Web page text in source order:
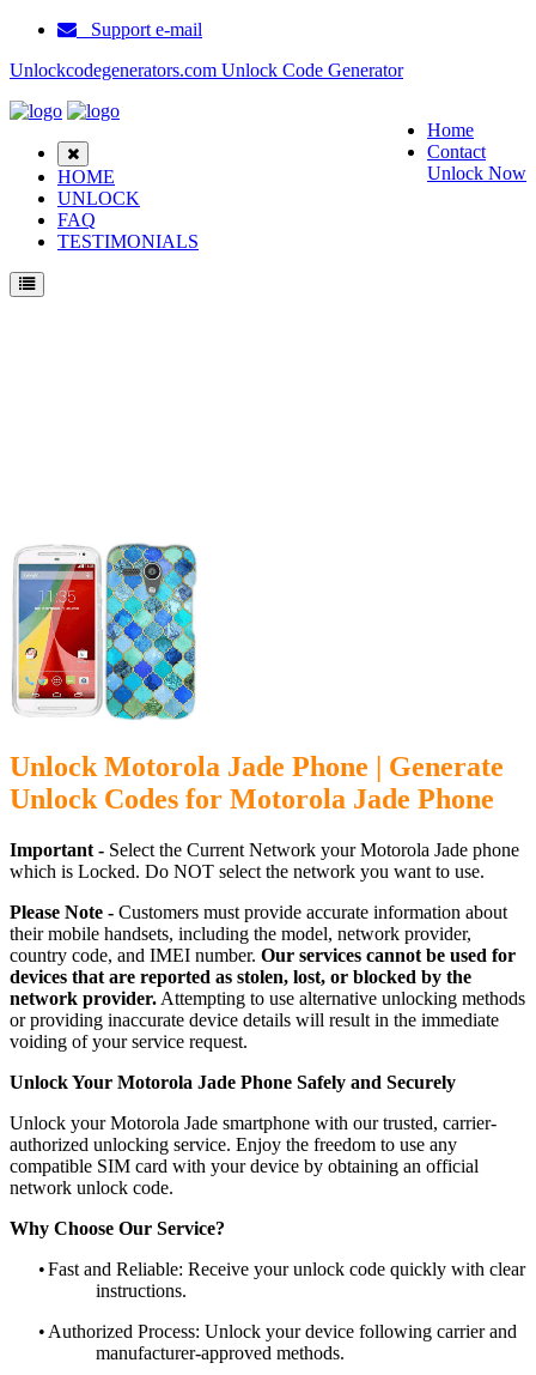
Support e-mail
Unlockcodegenerators.com Unlock Code Generator
Home
Contact
Unlock Now
HOME
UNLOCK
FAQ
TESTIMONIALS
Unlock Motorola Jade Phone | Generate
Unlock Codes for Motorola Jade Phone
Important - Select the Current Network your Motorola Jade phone
which is Locked. Do NOT select the network you want to use.
Please Note - Customers must provide accurate information about
their mobile handsets, including the model, network provider,
country code, and IMEI number. Our services cannot be used for
devices that are reported as stolen, lost, or blocked by the
network provider. Attempting to use alternative unlocking methods
or providing inaccurate device details will result in the immediate
voiding of your service request.
Unlock Your Motorola Jade Phone Safely and Securely
Unlock your Motorola Jade smartphone with our trusted, carrier-
authorized unlocking service. Enjoy the freedom to use any
compatible SIM card with your device by obtaining an official
network unlock code.
Why Choose Our Service?
•Fast and Reliable: Receive your unlock code quickly with clear
instructions.
• Authorized Process: Unlock your device following carrier and
manufacturer-approved methods.